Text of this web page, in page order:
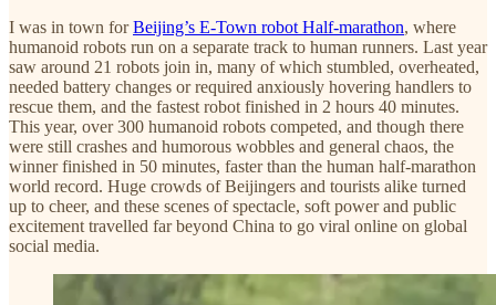
I was in town forBeijing’s E-Town robot Half-marathon, where
humanoid robots run on a separate track to human runners. Last year
saw around 21 robots join in, many of which stumbled, overheated,
needed battery changes or required anxiously hovering handlers to
rescue them, and the fastest robot finished in 2 hours 40 minutes.
This year, over 300 humanoid robots competed, and though there
were still crashes and humorous wobbles and general chaos, the
winner finished in 50 minutes, faster than the human half-marathon
world record. Huge crowds of Beijingers and tourists alike turned
up to cheer, and these scenes of spectacle, soft power and public
excitement travelled far beyond China to go viral online on global
social media.